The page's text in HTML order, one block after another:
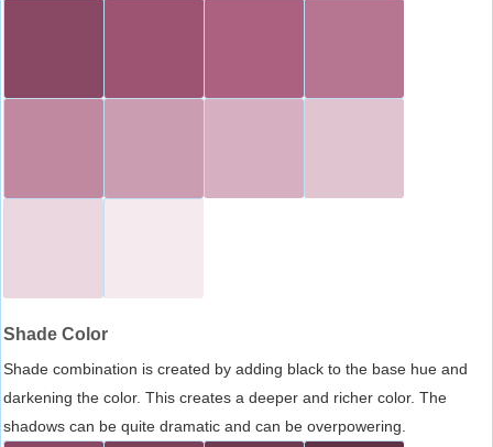
Shade Color
Shade combination is created by adding black to the base hue and
darkening the color. This creates a deeper and richer color. The
shadows can be quite dramatic and can be overpowering.